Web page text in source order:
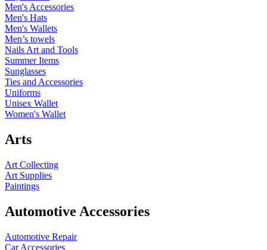
Men's Accessories
Men's Hats
Men's Wallets
Men’s towels
Nails Art and Tools
Summer Items
Sunglasses
Ties and Accessories
Uniforms
Unisex Wallet
Women's Wallet
Arts
Art Collecting
Art Supplies
Paintings
Automotive Accessories
Automotive Repair
Car Accessories